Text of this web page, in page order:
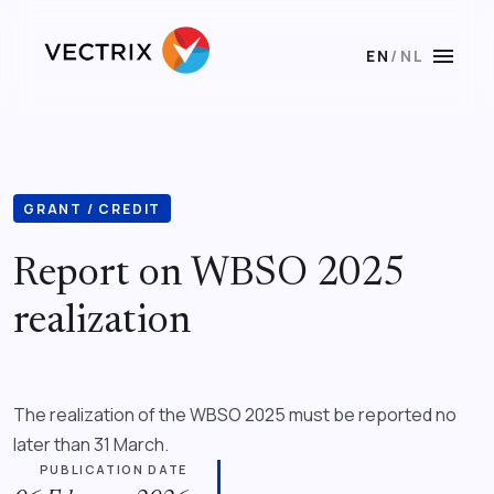
EN / NL menu
GRANT / CREDIT
Report on WBSO 2025
realization
The realization of the WBSO 2025 must be reported no
later than 31 March.
PUBLICATION DATE